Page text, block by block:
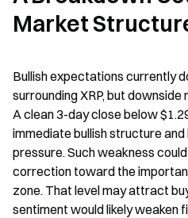
Market
Bullish expectations currently
surrounding XRP, but
A clean 3-day close below
immediate bullish structure
pressure. Such weakness
correction toward the
zone. That level may attract
sentiment would likely weaken